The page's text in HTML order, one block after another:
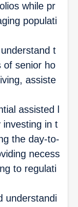
while pr
populati
t
of senior ho
assiste
assisted l
investing in t
the day-to-
necess
to regulati
understandi